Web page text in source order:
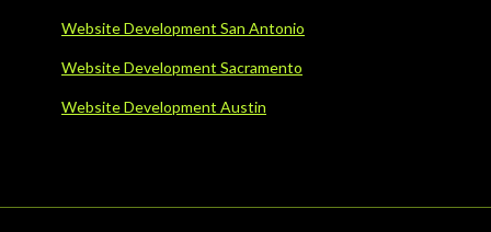
Website Development San Antonio
Website Development Sacramento
Website Development Austin